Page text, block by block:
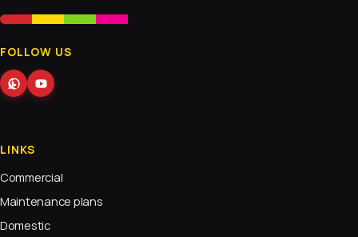
FOLLOW US
LINKS
Commercial
Maintenance plans
Domestic